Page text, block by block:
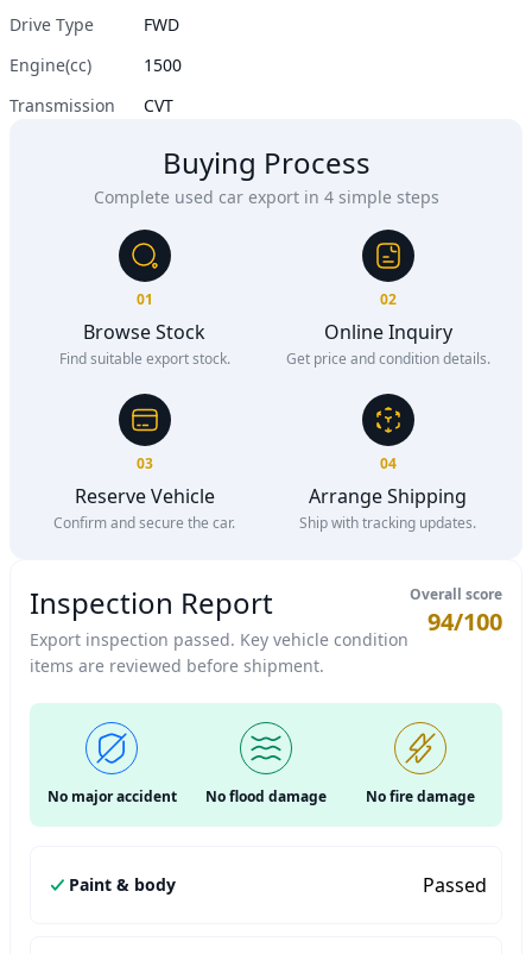
Drive Type
FWD
Engine(cc)
1500
Transmission
CVT
Buying Process
Complete used car export in 4 simple steps
01
Browse Stock
Find suitable export stock.
02
Online Inquiry
Get price and condition details.
03
Reserve Vehicle
Confirm and secure the car.
04
Arrange Shipping
Ship with tracking updates.
Inspection Report
Export inspection passed. Key vehicle condition
items are reviewed before shipment.
Overall score
94/100
No major accident No flood damage No fire damage
Paint & body Passed